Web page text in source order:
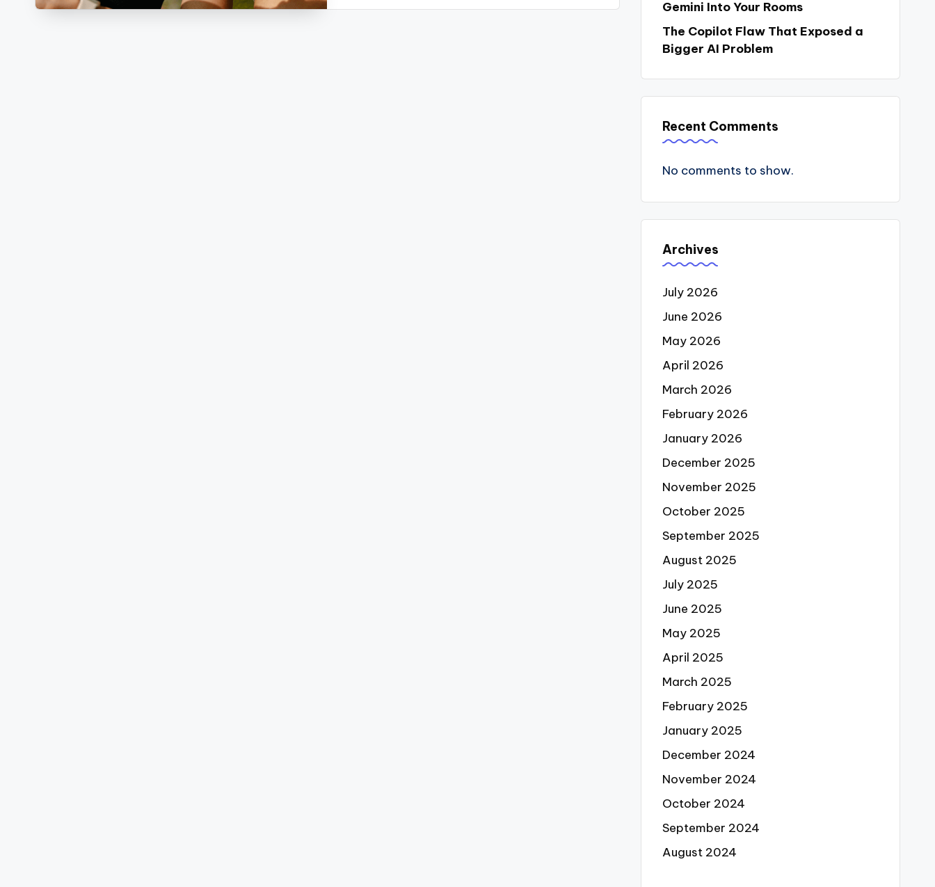
Gemini Into Your Rooms
The Copilot Flaw That Exposed a
Bigger AI Problem
Recent Comments
No comments to show.
Archives
July 2026
June 2026
May 2026
April 2026
March 2026
February 2026
January 2026
December 2025
November 2025
October 2025
September 2025
August 2025
July 2025
June 2025
May 2025
April 2025
March 2025
February 2025
January 2025
December 2024
November 2024
October 2024
September 2024
August 2024